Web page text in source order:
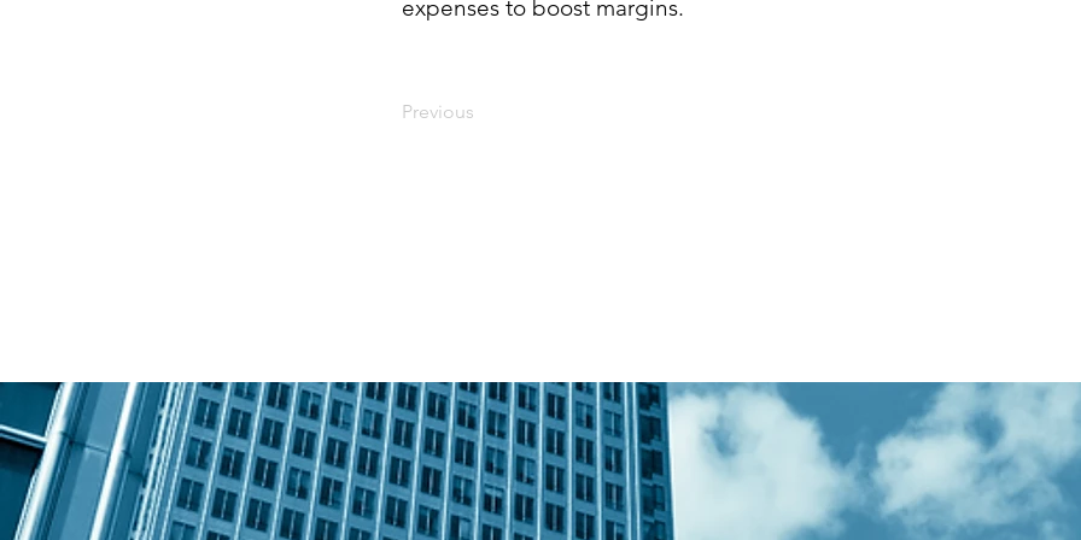
expenses to boost margins.
Previous